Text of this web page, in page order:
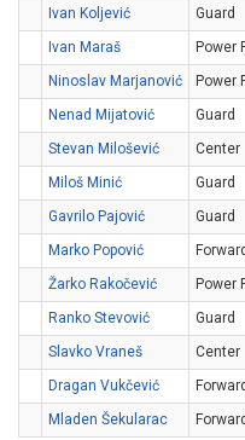
Ivan Koljević
Guard
Ivan Maraš
Power
Ninoslav Marjanović
Power
Nenad Mijatović
Guard
Stevan Milošević
Center
Miloš Minić
Guard
Gavrilo Pajović
Guard
Marko Popović
Forward
Žarko Rakočević
Power
Ranko Stevović
Guard
Slavko Vraneš
Center
Dragan Vukčević
Forward
Mladen Šekularac
Forward